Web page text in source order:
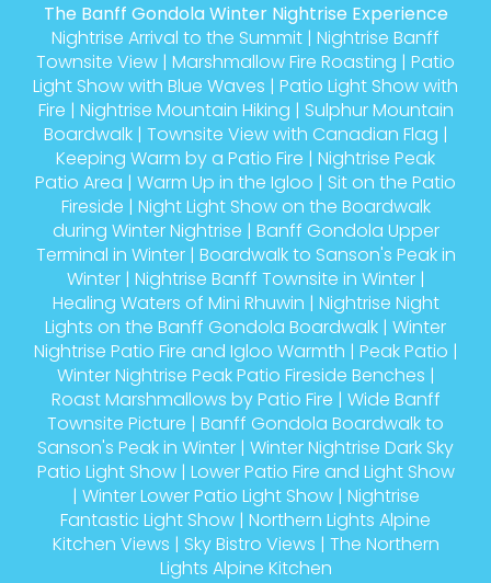
The Banff Gondola Winter Nightrise Experience
Nightrise Arrival to the Summit | Nightrise Banff
Townsite View | Marshmallow Fire Roasting | Patio
Light Show with Blue Waves | Patio Light Show with
Fire | Nightrise Mountain Hiking | Sulphur Mountain
Boardwalk| Townsite View with Canadian Flag |
Keeping Warm by a Patio Fire | Nightrise Peak
Patio Area | Warm Up in the Igloo | Sit on the Patio
Fireside | Night Light Show on the Boardwalk
during Winter Nightrise | Banff Gondola Upper
Terminal in Winter| Boardwalk to Sanson's Peak in
Winter| Nightrise Banff Townsite in Winter|
Healing Waters of Mini Rhuwin | Nightrise Night
Lights on the Banff Gondola Boardwalk | Winter
Nightrise Patio Fire and Igloo Warmth | Peak Patio |
Winter Nightrise Peak Patio Fireside Benches |
Roast Marshmallows by Patio Fire | Wide Banff
Townsite Picture | Banff Gondola Boardwalk to
Sanson's Peak in Winter | Winter Nightrise Dark Sky
Patio Light Show| Lower Patio Fire and Light Show
| Winter Lower Patio Light Show| Nightrise
Fantastic Light Show | Northern Lights Alpine
Kitchen Views | Sky Bistro Views | The Northern
Lights Alpine Kitchen